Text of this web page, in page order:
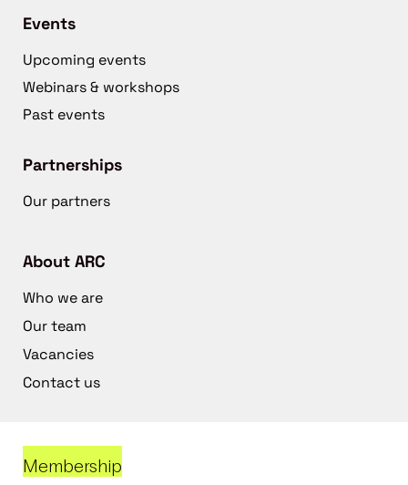
Events
Upcoming events
Webinars & workshops
Past events
Partnerships
Our partners
About ARC
Who we are
Our team
Vacancies
Contact us
Membership